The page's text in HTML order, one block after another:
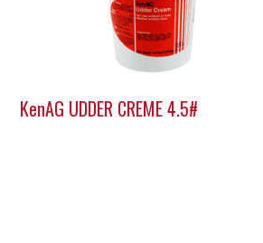
KenAG UDDER CREME 4.5#